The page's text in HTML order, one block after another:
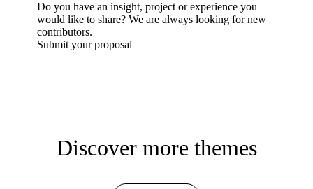
Do you have an insight, project or experience you
would like to share? We are always looking for new
contributors.
Submit your proposal
Discover more themes